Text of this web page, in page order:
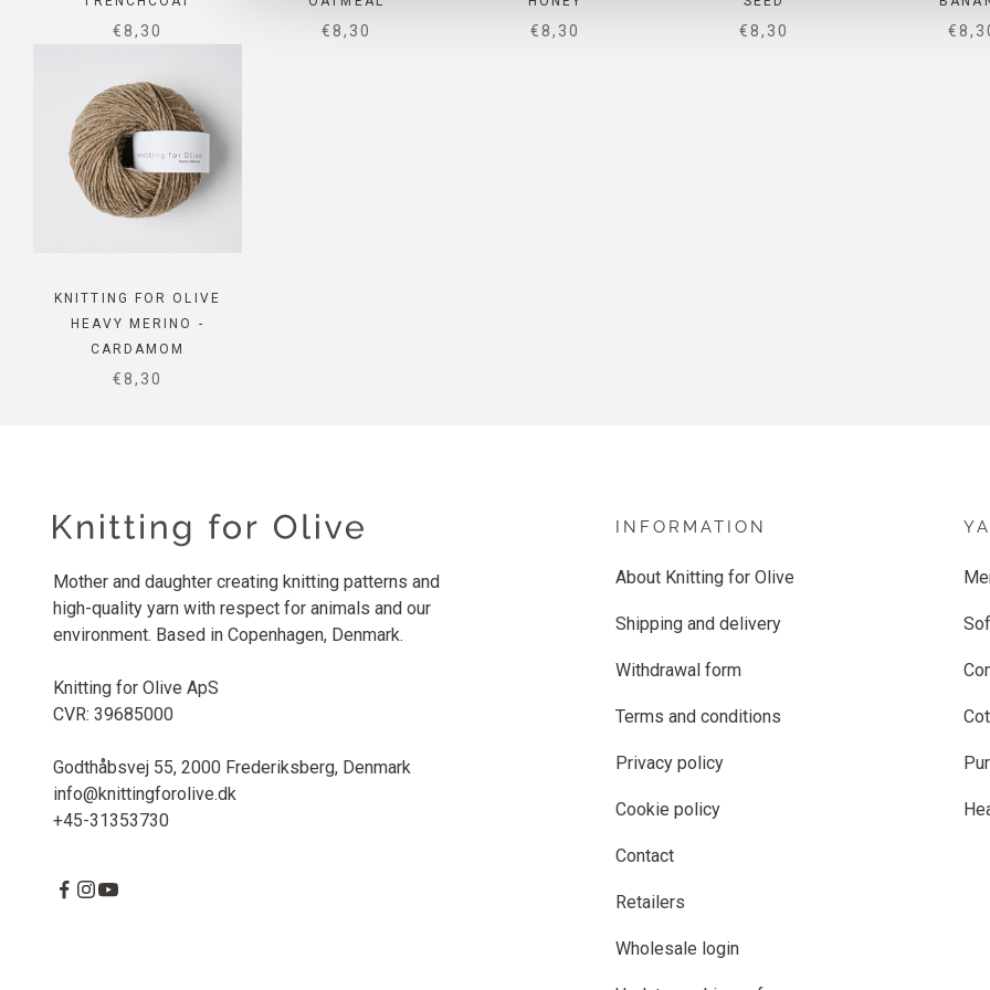
SALE PRICE
€8,30 SALE PRICE
€8,30 SALE PRICE
€8,30 SALE PRICE
€8,30
KNITTING FOR OLIVE
HEAVY MERINO -
CARDAMOM
SALE PRICE
€8,30
Mother and daughter creating knitting patterns and
high-quality yarn with respect for animals and our
environment. Based in Copenhagen, Denmark.
Knitting for Olive ApS
CVR: 39685000
Godthåbsvej 55, 2000 Frederiksberg, Denmark
info@knittingforolive.dk
+45-31353730
INFORMATION
About Knitting for Olive
Shipping and delivery
Withdrawal form
Terms and conditions
Privacy policy
Cookie policy
Contact
Retailers
Wholesale login